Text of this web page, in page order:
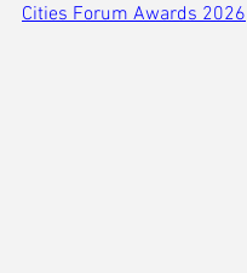
Cities Forum Awards 2026